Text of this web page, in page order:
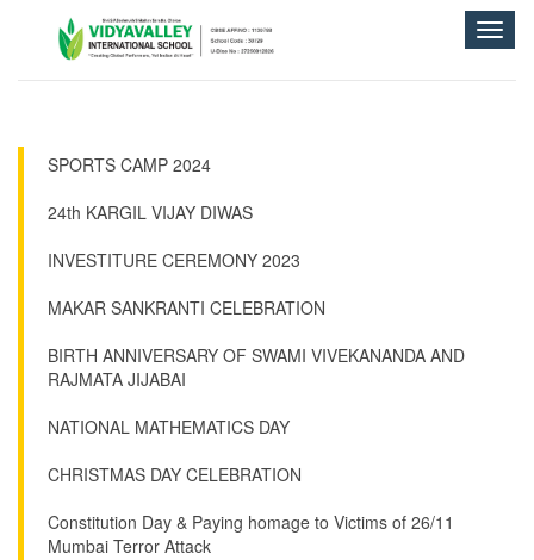
Toggle
SPORTS CAMP 2024
24th KARGIL VIJAY DIWAS
INVESTITURE CEREMONY 2023
MAKAR SANKRANTI CELEBRATION
BIRTH ANNIVERSARY OF SWAMI VIVEKANANDA AND
RAJMATA JIJABAI
NATIONAL MATHEMATICS DAY
CHRISTMAS DAY CELEBRATION
Constitution Day & Paying homage to Victims of 26/11
Mumbai Terror Attack